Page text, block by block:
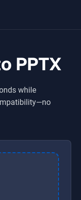
PPTX
while